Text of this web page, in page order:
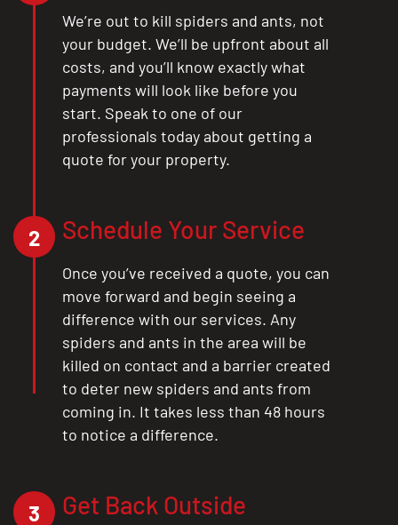
We’re out to kill spiders and ants, not
your budget. We’ll be upfront about all
costs, and you’ll know exactly what
payments will look like before you
start. Speak to one of our
professionals today about getting a
quote for your property.
2 Schedule Your Service
Once you’ve received a quote, you can
move forward and begin seeing a
difference with our services. Any
spiders and ants in the area will be
killed on contact and a barrier created
to deter new spiders and ants from
coming in. It takes less than 48 hours
to notice a difference.
3 Get Back Outside